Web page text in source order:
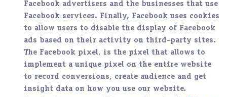
Facebook advertisers and the businesses that use
Facebook services. Finally, Facebook uses cookies
to allow users to disable the display of Facebook
ads based on their activity on third-party sites.
The Facebook pixel, is the pixel that allows to
implement a unique pixel on the entire website
to record conversions, create audience and get
insight data on how you use our website.